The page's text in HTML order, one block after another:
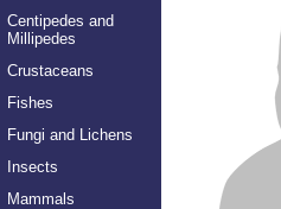
Centipedes and
Millipedes
Crustaceans
Fishes
Fungi and Lichens
Insects
Mammals